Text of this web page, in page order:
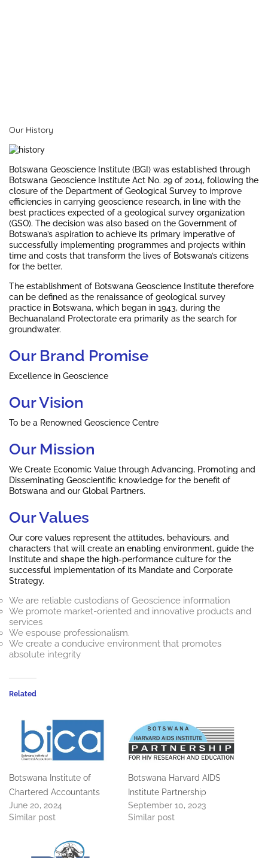
Our History
Botswana Geoscience Institute (BGI) was established through
Botswana Geoscience Institute Act No. 29 of 2014, following the
closure of the Department of Geological Survey to improve
efficiencies in carrying geoscience research, in line with the
best practices expected of a geological survey organization
(GSO). The decision was also based on the Government of
Botswana’s aspiration to achieve its primary imperative of
successfully implementing programmes and projects within
time and costs that transform the lives of Botswana’s citizens
for the better.
The establishment of Botswana Geoscience Institute therefore
can be defined as the renaissance of geological survey
practice in Botswana, which began in 1943, during the
Bechuanaland Protectorate era primarily as the search for
groundwater.
Our Brand Promise
Excellence in Geoscience
Our Vision
To be a Renowned Geoscience Centre
Our Mission
We Create Economic Value through Advancing, Promoting and
Disseminating Geoscientific knowledge for the benefit of
Botswana and our Global Partners.
Our Values
Our core values represent the attitudes, behaviours, and
characters that will create an enabling environment, guide the
Institute and shape the high-performance culture for the
successful implementation of its Mandate and Corporate
Strategy.
We are reliable custodians of Geoscience information
We promote market-oriented and innovative products and
services
We espouse professionalism.
We create a conducive environment that promotes
absolute integrity
Related
Botswana Institute of
Chartered Accountants
June 20, 2024
Similar post
Botswana Harvard AIDS
Institute Partnership
September 10, 2023
Similar post